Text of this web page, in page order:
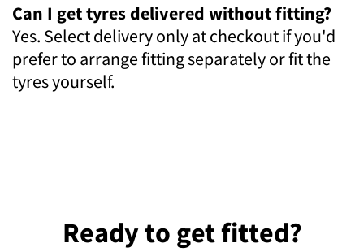
Can I get tyres delivered without fitting?
Yes. Select delivery only at checkout if you'd
prefer to arrange fitting separately or fit the
tyres yourself.
Ready to get fitted?